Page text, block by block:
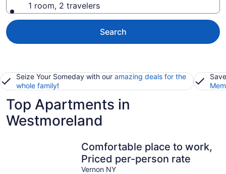
1 room, 2 travelers
Search
Seize Your Someday with our amazing deals for the
whole family!
Top Apartments in
Westmoreland
Comfortable place to work,
Priced per-person rate
Vernon NY